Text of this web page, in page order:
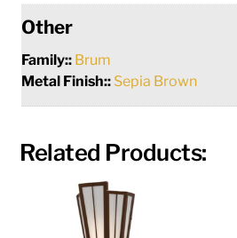
Other
Family:: Brum
Metal Finish:: Sepia Brown
Related Products: